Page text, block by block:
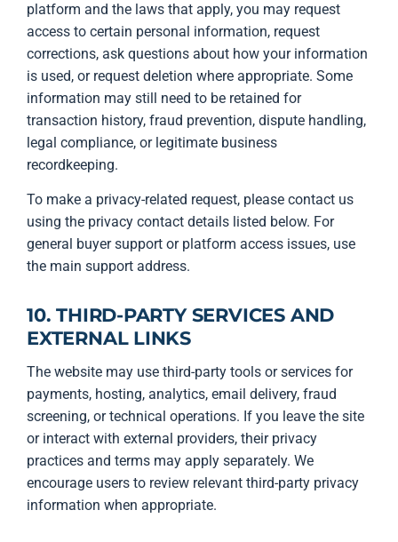
platform and the laws that apply, you may request
access to certain personal information, request
corrections, ask questions about how your information
is used, or request deletion where appropriate. Some
information may still need to be retained for
transaction history, fraud prevention, dispute handling,
legal compliance, or legitimate business
recordkeeping.
To make a privacy-related request, please contact us
using the privacy contact details listed below. For
general buyer support or platform access issues, use
the main support address.
10. THIRD-PARTY SERVICES AND
EXTERNAL LINKS
The website may use third-party tools or services for
payments, hosting, analytics, email delivery, fraud
screening, or technical operations. If you leave the site
or interact with external providers, their privacy
practices and terms may apply separately. We
encourage users to review relevant third-party privacy
information when appropriate.